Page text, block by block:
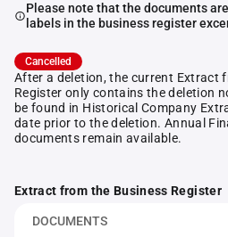
Please note that the documents
labels in the business register
Cancelled
After a deletion, the current Extract
Register only contains the deletion
be found in Historical Company
date prior to the deletion. Annual
documents remain available.
Extract from the Business Register
DOCUMENTS